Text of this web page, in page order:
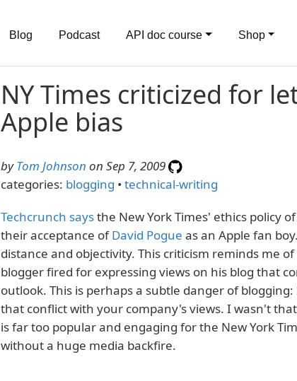
Blog Podcast API doc course Shop
NY Times criticized for
Apple bias
byTom Johnson on Sep 7, 2009
categories: blogging • technical-writing
Techcrunch saysthe New York Times' ethics policy
their acceptance ofDavid Pogue as an Apple fan
distance and objectivity. This criticism reminds me
blogger fired for expressing views on his blog that
outlook. This is perhaps a subtle danger of
that conflict with your company's views. I wasn't
is far too popular and engaging for the New York
without a huge media backfire.